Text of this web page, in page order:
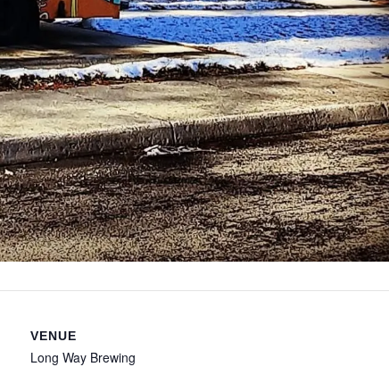
VENUE
Long Way Brewing